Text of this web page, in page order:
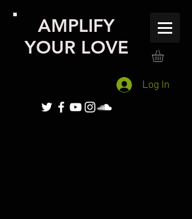
AMPLIFY
YOUR LOVE
Log In